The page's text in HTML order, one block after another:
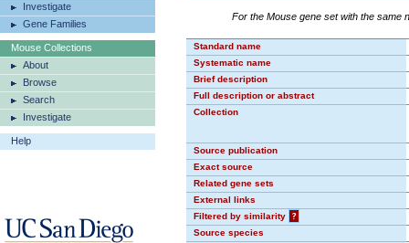
Investigate
Gene Families
Mouse Collections
About
Browse
Search
Investigate
Help
For the Mouse gene set with the same
Standard name
Systematic name
Brief description
Full description or abstract
Collection
Source publication
Exact source
Related gene sets
External links
Filtered by similarity
?
Source species